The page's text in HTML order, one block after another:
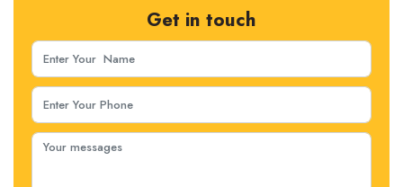
Get in touch